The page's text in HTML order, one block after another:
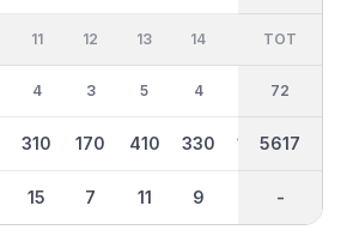
11
4
310
15
12
3
170
7
13
5
410
11
14
4
330
9
140 364
IN
36
2894
-
TOT
72
5617
-